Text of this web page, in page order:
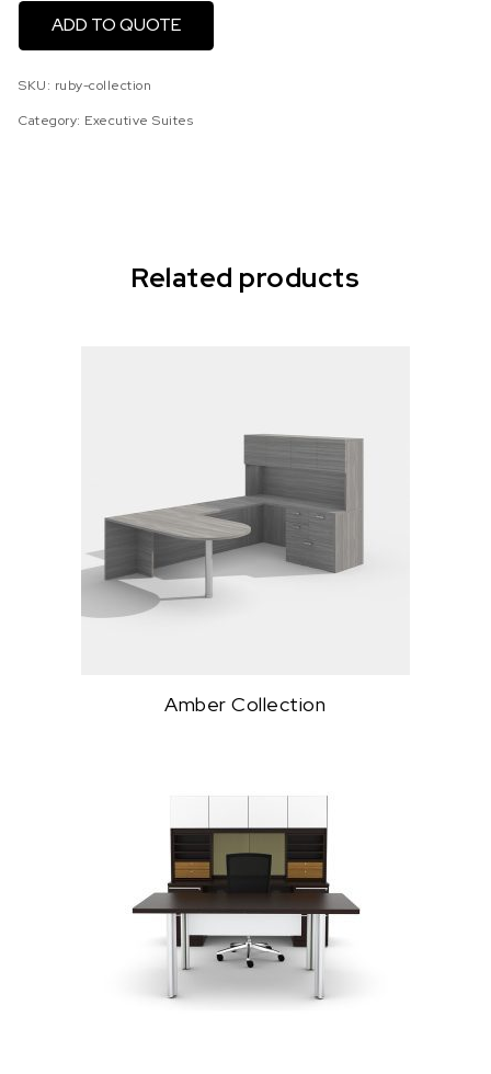
ADD TO QUOTE
SKU: ruby-collection
Category: Executive Suites
Related products
Amber Collection